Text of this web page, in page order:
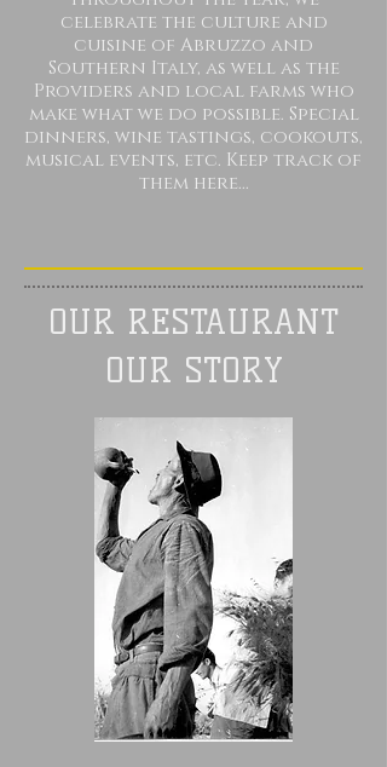
celebrate the culture and
cuisine of Abruzzo and
Southern Italy, as well as the
Providers and local farms who
make what we do possible. Special
dinners, wine tastings, cookouts,
musical events, etc. Keep track of
them here...
OUR RESTAURANT
OUR STORY